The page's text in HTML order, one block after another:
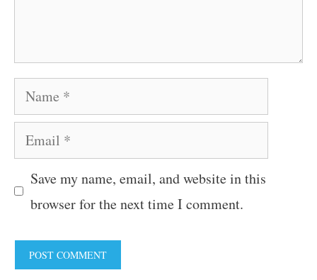
Name
Email
Save my name, email, and website in this
browser for the next time I comment.